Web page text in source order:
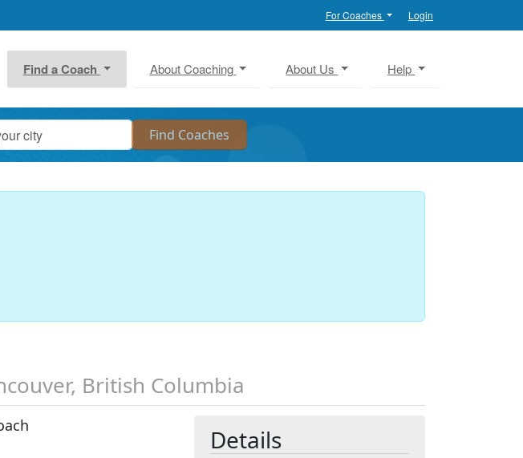
For Coaches Login
Find a Coach About Coaching About Us Help
British Columbia
Details